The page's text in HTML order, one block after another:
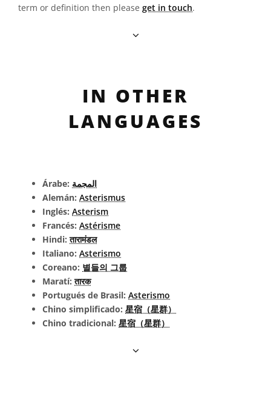
term or definition then please get in touch.
IN OTHER
LANGUAGES
Árabe: المجمة
Alemán: Asterismus
Inglés: Asterism
Francés: Astérisme
Hindi:तारामंडल
Italiano: Asterismo
Coreano: 별들의 그룹
Maratí:तारक
Portugués de Brasil: Asterismo
Chino simplificado: 星宿（星群）
Chino tradicional: 星宿（星群）